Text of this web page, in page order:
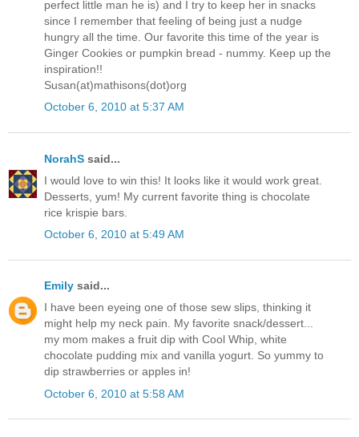
perfect little man he is) and I try to keep her in snacks
since I remember that feeling of being just a nudge
hungry all the time. Our favorite this time of the year is
Ginger Cookies or pumpkin bread - nummy. Keep up the
inspiration!!
Susan(at)mathisons(dot)org
October 6, 2010 at 5:37 AM
NorahS said...
I would love to win this! It looks like it would work great.
Desserts, yum! My current favorite thing is chocolate
rice krispie bars.
October 6, 2010 at 5:49 AM
Emily said...
I have been eyeing one of those sew slips, thinking it
might help my neck pain. My favorite snack/dessert...
my mom makes a fruit dip with Cool Whip, white
chocolate pudding mix and vanilla yogurt. So yummy to
dip strawberries or apples in!
October 6, 2010 at 5:58 AM